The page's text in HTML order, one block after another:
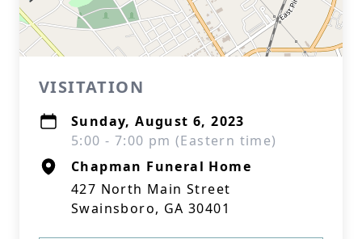
VISITATION
Sunday, August 6, 2023
5:00 - 7:00 pm (Eastern time)
Chapman Funeral Home
427 North Main Street
Swainsboro, GA 30401